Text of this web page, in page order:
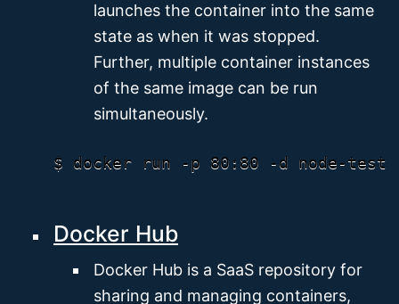
launches the container into the same
state as when it was stopped.
Further, multiple container instances
of the same image can be run
simultaneously.
Docker Hub
Docker Hub is a SaaS repository for
sharing and managing containers,